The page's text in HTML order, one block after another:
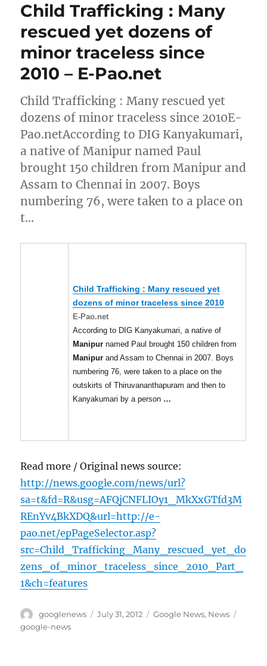
Child Trafficking : Many
rescued yet dozens of
minor traceless since
2010 – E-Pao.net
Child Trafficking : Many rescued yet
dozens of minor traceless since 2010E-
Pao.netAccording to DIG Kanyakumari,
a native of Manipur named Paul
brought 150 children from Manipur and
Assam to Chennai in 2007. Boys
numbering 76, were taken to a place on
t…
Child Trafficking : Many rescued yet
dozens of minor traceless since 2010
E-Pao.net
According to DIG Kanyakumari, a native of
Manipur named Paul brought 150 children from
Manipur and Assam to Chennai in 2007. Boys
numbering 76, were taken to a place on the
outskirts of Thiruvananthapuram and then to
Kanyakumari by a person …
Read more / Original news source:
http://news.google.com/news/url?
sa=t&fd=R&usg=AFQjCNFLIOy1_MkXxGTfd3M
REnYv4BkXDQ&url=http://e-
pao.net/epPageSelector.asp?
src=Child_Trafficking_Many_rescued_yet_do
zens_of_minor_traceless_since_2010_Part_
1&ch=features
Author
googlenews
Posted
July 31, 2012 Categories
Google News, News
google-news